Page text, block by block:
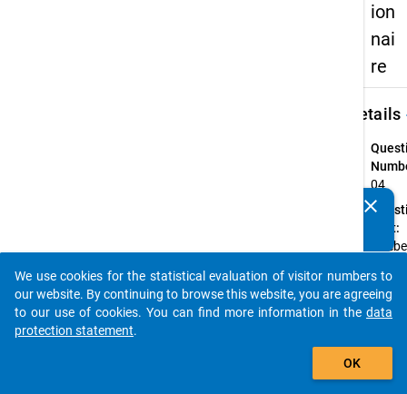
ion
nai
re
Details
04
Text:
an?
Single
clear
auto_stories
add_shopping_cart
We use cookies for the statistical evaluation of visitor numbers to
our website. By continuing to browse this website, you are agreeing
to our use of cookies. You can find more information in the data
protection statement.
OK